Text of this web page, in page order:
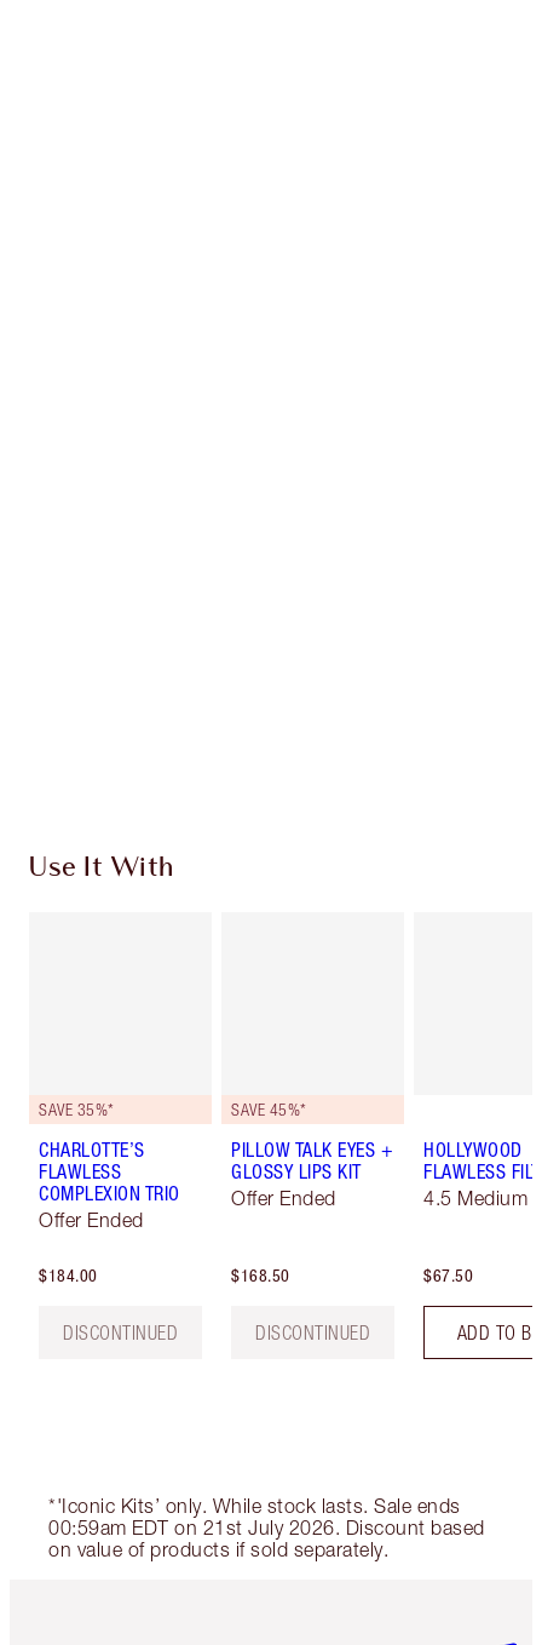
Use It With
SAVE 35%*
CHARLOTTE’S
FLAWLESS
COMPLEXION TRIO
Offer Ended
$184.00
DISCONTINUED
SAVE 45%*
PILLOW TALK EYES +
GLOSSY LIPS KIT
Offer Ended
$168.50
DISCONTINUED
HOLLYWOOD
FLAWLESS
4.5 Medium
$67.50
ADD TO
*'Iconic Kits’ only. While stock lasts. Sale ends
00:59am EDT on 21st July 2026. Discount based
on value of products if sold separately.